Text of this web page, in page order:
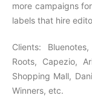
more campaigns
labels that hire
Clients:
Roots, Capezio,
Shopping Mall,
Winners, etc.